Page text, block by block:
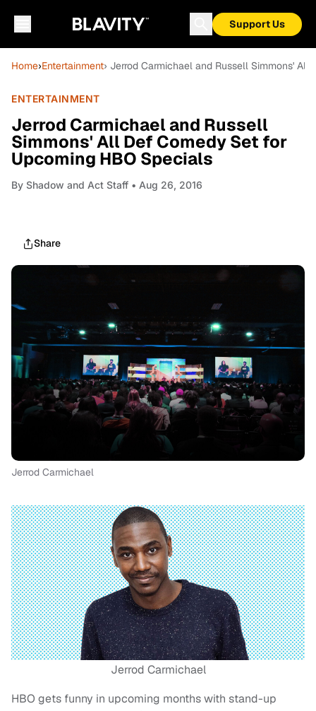
Support Us
Home›Entertainment› Jerrod Carmichael and Russell Simmons'
ENTERTAINMENT
Jerrod Carmichael and Russell
Simmons' All Def Comedy Set for
Upcoming HBO Specials
By Shadow and Act Staff • Aug 26, 2016
Share
Jerrod Carmichael
Jerrod Carmichael
HBO gets funny in upcoming months with stand-up